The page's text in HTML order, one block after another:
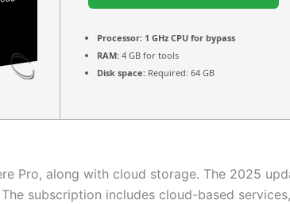
Processor: 1 GHz CPU for bypass
RAM: 4 GB for tools
Disk space: Required: 64 GB
Pro, along with cloud storage. The 2025
subscription includes cloud-based